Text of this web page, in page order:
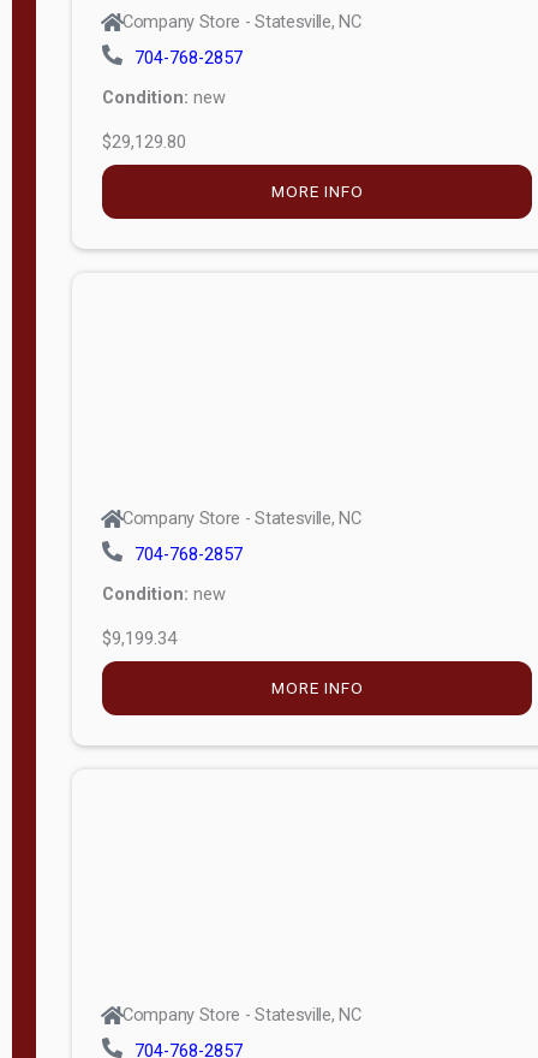
Company Store - Statesville, NC
704-768-2857
Condition: new
$29,129.80
MORE INFO
Company Store - Statesville, NC
704-768-2857
Condition: new
$9,199.34
MORE INFO
Company Store - Statesville, NC
704-768-2857